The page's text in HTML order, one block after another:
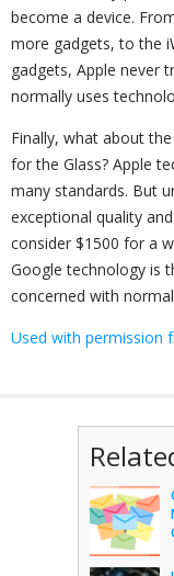
become a device.
more gadgets, to the
gadgets, Apple never
normally uses
Finally, what about
for the Glass? Apple
many standards. But
exceptional quality
consider $1500 for a
Google technology is
concerned with
Used with permission